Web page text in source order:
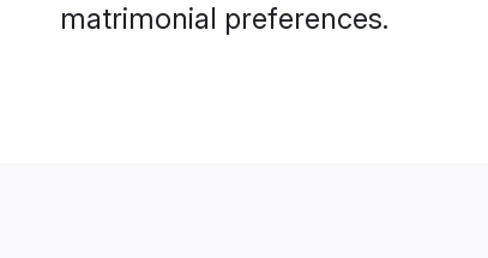
matrimonial preferences.